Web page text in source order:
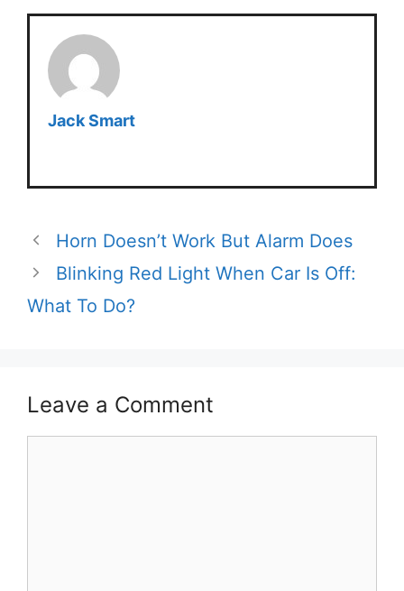
Jack Smart
Horn Doesn’t Work But Alarm Does
Blinking Red Light When Car Is Off:
What To Do?
Leave a Comment